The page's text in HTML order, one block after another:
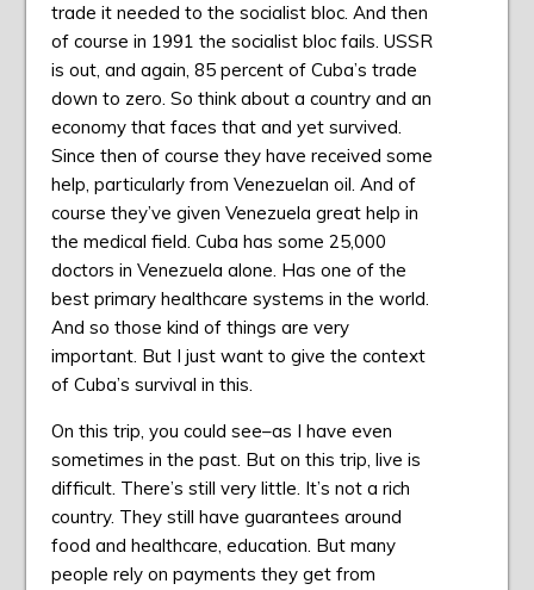
trade it needed to the socialist bloc. And then
of course in 1991 the socialist bloc fails. USSR
is out, and again, 85 percent of Cuba’s trade
down to zero. So think about a country and an
economy that faces that and yet survived.
Since then of course they have received some
help, particularly from Venezuelan oil. And of
course they’ve given Venezuela great help in
the medical field. Cuba has some 25,000
doctors in Venezuela alone. Has one of the
best primary healthcare systems in the world.
And so those kind of things are very
important. But I just want to give the context
of Cuba’s survival in this.
On this trip, you could see–as I have even
sometimes in the past. But on this trip, live is
difficult. There’s still very little. It’s not a rich
country. They still have guarantees around
food and healthcare, education. But many
people rely on payments they get from